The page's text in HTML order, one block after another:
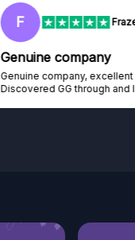
F
Genuine company
Genuine company,
Discovered GG through and